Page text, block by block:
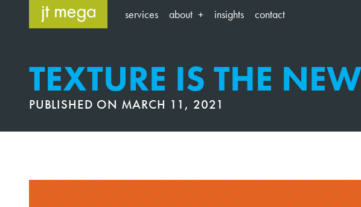
services about insights contact
TEXTURE IS THE
PUBLISHED ON MARCH 11, 2021